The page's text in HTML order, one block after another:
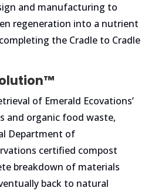
and manufacturing to
regeneration into a nutrient
the Cradle to Cradle
of Emerald Ecovations’
and organic food waste,
Department of
certified compost
breakdown of materials
back to natural